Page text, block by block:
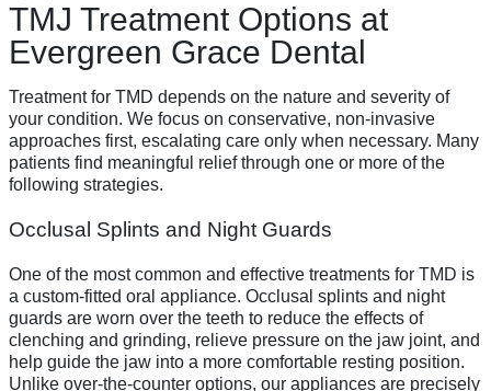
TMJ Treatment Options at
Evergreen Grace Dental
Treatment for TMD depends on the nature and severity of
your condition. We focus on conservative, non-invasive
approaches first, escalating care only when necessary. Many
patients find meaningful relief through one or more of the
following strategies.
Occlusal Splints and Night Guards
One of the most common and effective treatments for TMD is
a custom-fitted oral appliance. Occlusal splints and night
guards are worn over the teeth to reduce the effects of
clenching and grinding, relieve pressure on the jaw joint, and
help guide the jaw into a more comfortable resting position.
Unlike over-the-counter options, our appliances are precisely